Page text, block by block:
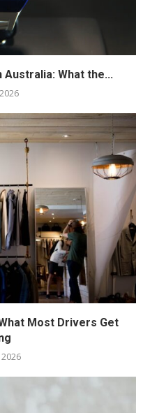
Australia: What the...
Most Drivers Get